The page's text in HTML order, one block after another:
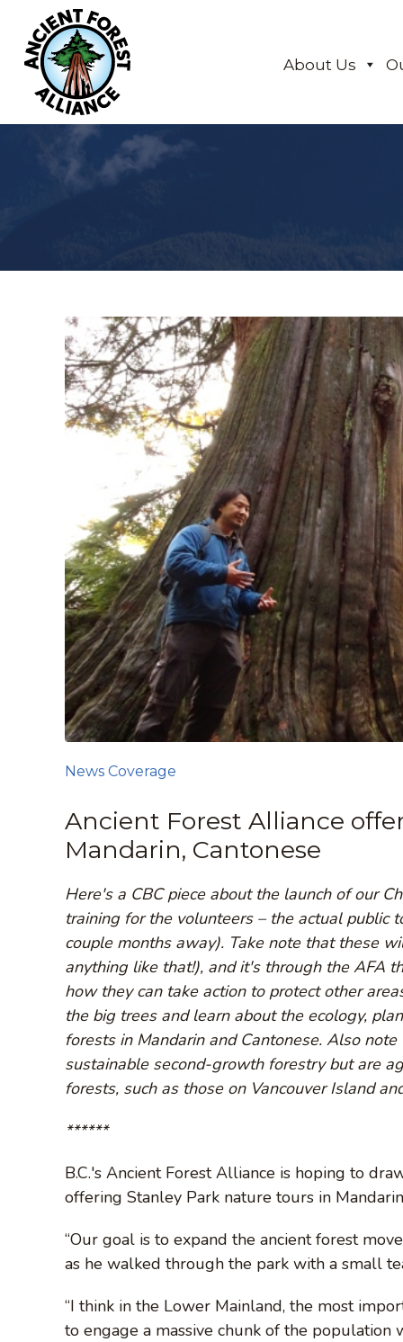
About Us
Ancient Forest Alliance
Mandarin, Cantonese
News Coverage
Here's a CBC piece about the launch of our
training for the volunteers – the actual public
couple months away). Take note that these
anything like that!), and it's through the AFA
how they can take action to protect other
the big trees and learn about the ecology,
forests in Mandarin and Cantonese. Also
sustainable second-growth forestry but are
forests, such as those on Vancouver Island
******
B.C.'s Ancient Forest Alliance is hoping to
offering Stanley Park nature tours in
“Our goal is to expand the ancient forest
as he walked through the park with a small
“I think in the Lower Mainland, the most
to engage a massive chunk of the population